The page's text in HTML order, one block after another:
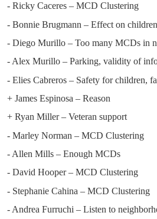
- Ricky Caceres – MCD Clustering
- Bonnie Brugmann – Effect on
- Diego Murillo – Too many MCDs in
- Alex Murillo – Parking, validity of
- Elies Cabreros – Safety for children,
+ James Espinosa – Reason
+ Ryan Miller – Veteran support
- Marley Norman – MCD Clustering
- Allen Mills – Enough MCDs
- David Hooper – MCD Clustering
- Stephanie Cahina – MCD Clustering
- Andrea Furruchi – Listen to